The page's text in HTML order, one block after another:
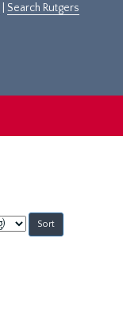
Search Rutgers